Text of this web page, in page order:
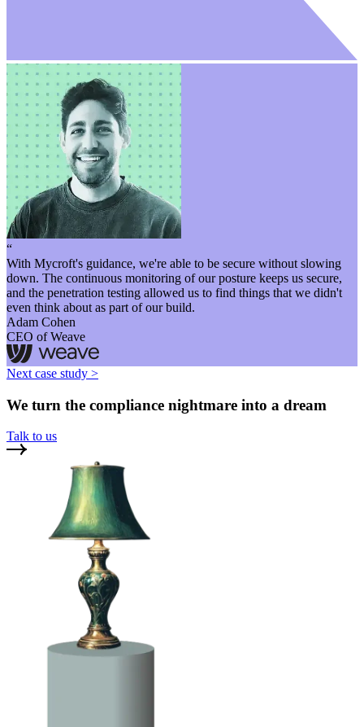
“
With Mycroft's guidance, we're able to be secure without slowing
down. The continuous monitoring of our posture keeps us secure,
and the penetration testing allowed us to find things that we didn't
even think about as part of our build.
Adam Cohen
CEO of Weave
Next case study >
We turn the compliance nightmare into a dream
Talk to us